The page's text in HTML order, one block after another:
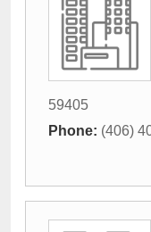
59405
Phone: (406)